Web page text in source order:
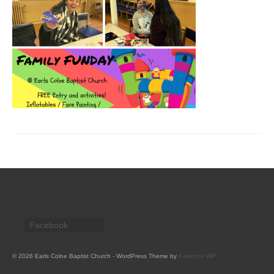
CHURCH HISTORY
OUR PARTNERS
Policies
WHAT’S ON
SERMONS
DONATE
Facebook
© 2026 Earls Colne Baptist Church - WordPress Theme by Kadence WP